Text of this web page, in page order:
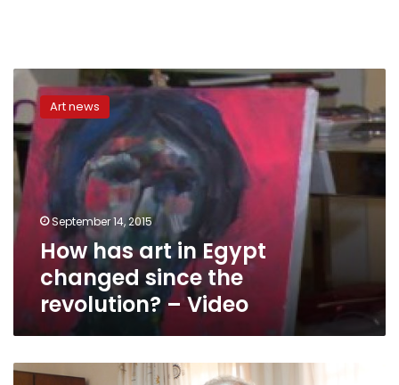
How
has
art
in
Egypt
changed
since
the
revolution?
–
Video
Art news
September 14, 2015
How has art in Egypt
changed since the
revolution? – Video
Actress: